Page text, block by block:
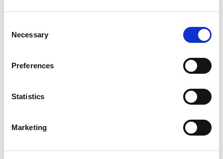
Selection
Necessary
Preferences
Statistics
Marketing
Weight:0.235 kg